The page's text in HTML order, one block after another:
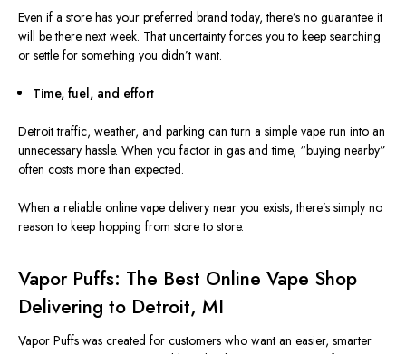
Even if a store has your preferred brandtoday, there’s no guarantee it
will be there next week. That uncertainty forces you to keep searching
or settle for something you didn’t want.
Time, fuel, and effort
Detroit traffic, weather, and parking can turn a simple vape run into an
unnecessary hassle. When you factor in gas and time, “buying nearby”
often costs more than expected.
When a reliable online vape delivery near you exists, there’s simply no
reason to keep hopping from store to store.
Vapor Puffs: The Best Online Vape Shop
Delivering to Detroit, MI
Vapor Puffs was created for customers who want an easier, smarter